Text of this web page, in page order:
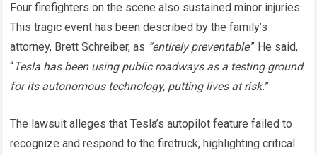
Four firefighters on the scene also sustained minor injuries.
This tragic event has been described by the family’s
attorney, Brett Schreiber, as “entirely preventable.” He said,
“Tesla has been using public roadways as a testing ground
for its autonomous technology, putting lives at risk.”
The lawsuit alleges that Tesla’s autopilot feature failed to
recognize and respond to the firetruck, highlighting critical